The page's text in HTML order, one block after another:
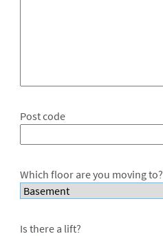
Post code
Which floor are you moving to?
Is there a lift?